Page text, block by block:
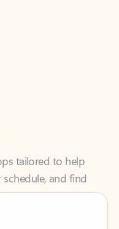
tailored to help
and find